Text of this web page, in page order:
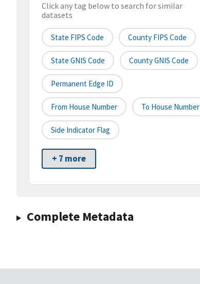
Click any tag below to search for similar
datasets
State FIPS Code County FIPS Code
State GNIS Code County GNIS Code
Permanent Edge ID
From House Number To House Number
Side Indicator Flag
+ 7 more
Complete Metadata